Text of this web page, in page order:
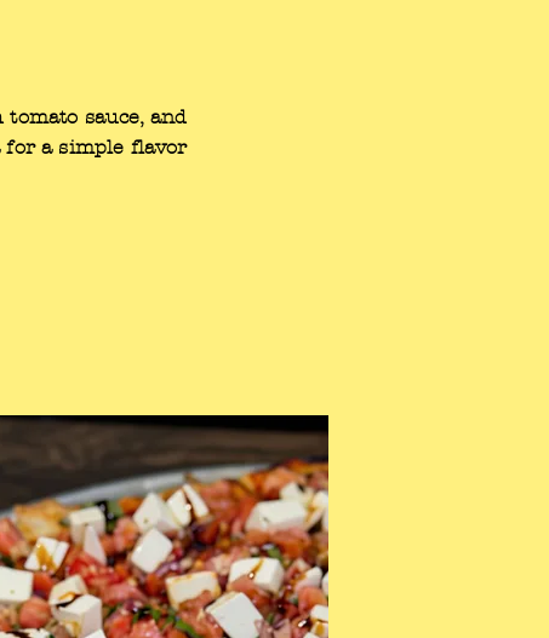
sauce, and
for a simple flavor